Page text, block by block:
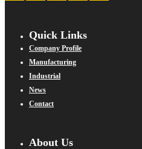
Quick Links
Company Profile
Manufacturing
Industrial
News
Contact
About Us